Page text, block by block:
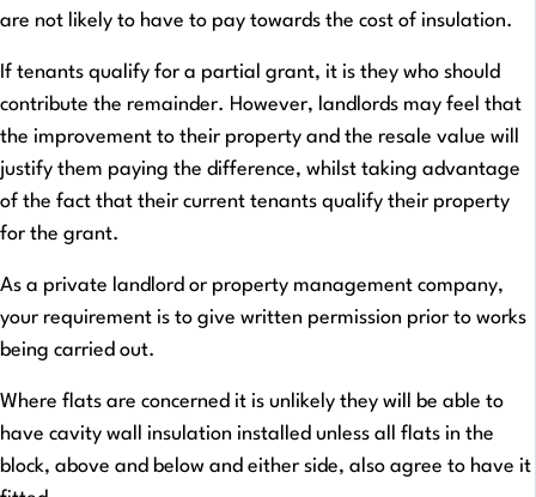
are not likely to have to pay towards the cost of insulation.
If tenants qualify for a partial grant, it is they who should
contribute the remainder. However, landlords may feel that
the improvement to their property and the resale value will
justify them paying the difference, whilst taking advantage
of the fact that their current tenants qualify their property
for the grant.
As a private landlord or property management company,
your requirement is to give written permission prior to works
being carried out.
Where flats are concerned it is unlikely they will be able to
have cavity wall insulation installed unless all flats in the
block, above and below and either side, also agree to have it